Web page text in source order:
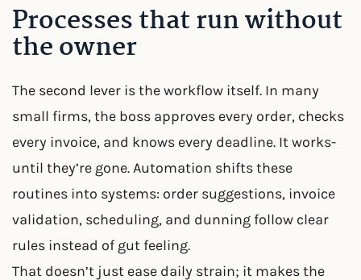
Processes that run without
the owner
The second lever is the workflow itself. In many
small firms, the boss approves every order, checks
every invoice, and knows every deadline. It works-
until they’re gone. Automation shifts these
routines into systems: order suggestions, invoice
validation, scheduling, and dunning follow clear
rules instead of gut feeling.
That doesn’t just ease daily strain; it makes the